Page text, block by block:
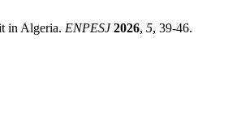
in Algeria. ENPESJ 2026, 5, 39-46.